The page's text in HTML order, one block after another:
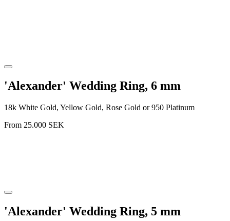
'Alexander' Wedding Ring, 6 mm
18k White Gold, Yellow Gold, Rose Gold or 950 Platinum
From 25.000 SEK
'Alexander' Wedding Ring, 5 mm